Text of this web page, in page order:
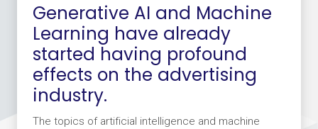
Generative AI and Machine
Learning have already
started having profound
effects on the advertising
industry.
The topics of artificial intelligence and machine